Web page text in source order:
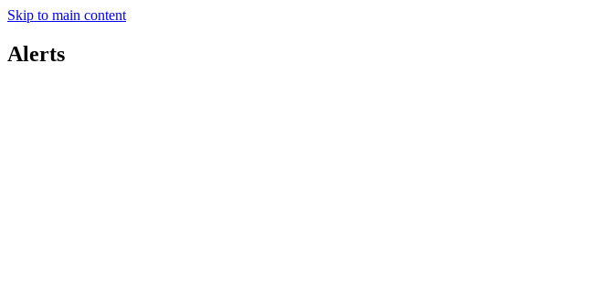
Skip to main content
Alerts